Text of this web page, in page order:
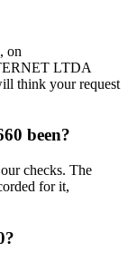
on
LTDA
think your request
been?
checks. The
for it,